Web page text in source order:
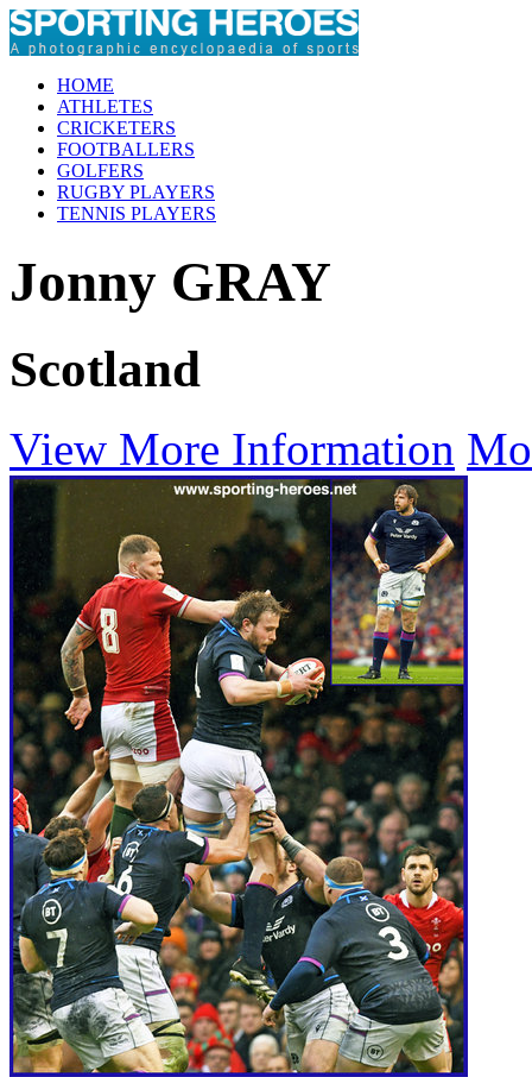
HOME
ATHLETES
CRICKETERS
FOOTBALLERS
GOLFERS
RUGBY PLAYERS
TENNIS PLAYERS
Jonny GRAY
Scotland
View More Information